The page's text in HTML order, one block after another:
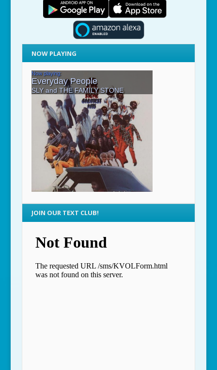
NOW PLAYING
JOIN OUR TEXT CLUB!